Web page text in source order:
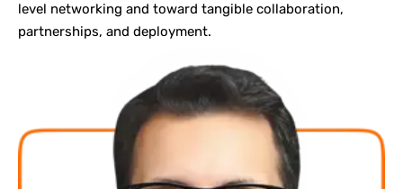
level networking and toward tangible collaboration,
partnerships, and deployment.